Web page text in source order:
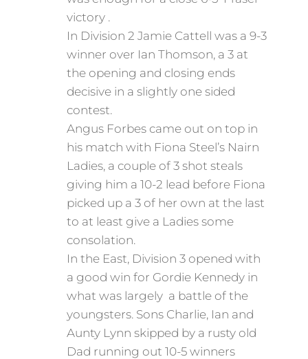
victory .
In Division 2 Jamie Cattell was a 9-3
winner over Ian Thomson, a 3 at
the opening and closing ends
decisive in a slightly one sided
contest.
Angus Forbes came out on top in
his match with Fiona Steel’s Nairn
Ladies, a couple of 3 shot steals
giving him a 10-2 lead before Fiona
picked up a 3 of her own at the last
to at least give a Ladies some
consolation.
In the East, Division 3 opened with
a good win for Gordie Kennedy in
what was largely a battle of the
youngsters. Sons Charlie, Ian and
Aunty Lynn skipped by a rusty old
Dad running out 10-5 winners